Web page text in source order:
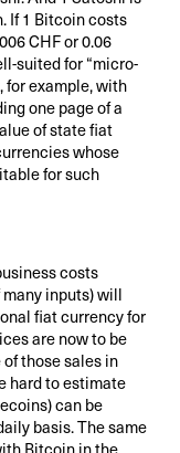
If 1 Bitcoin costs
CHF or 0.06
suited for “micro-
for example, with
one page of a
of state fiat
whose
for such
costs
inputs) will
fiat currency for
are now to be
those sales in
hard to estimate
can be
basis. The same
Bitcoin in the